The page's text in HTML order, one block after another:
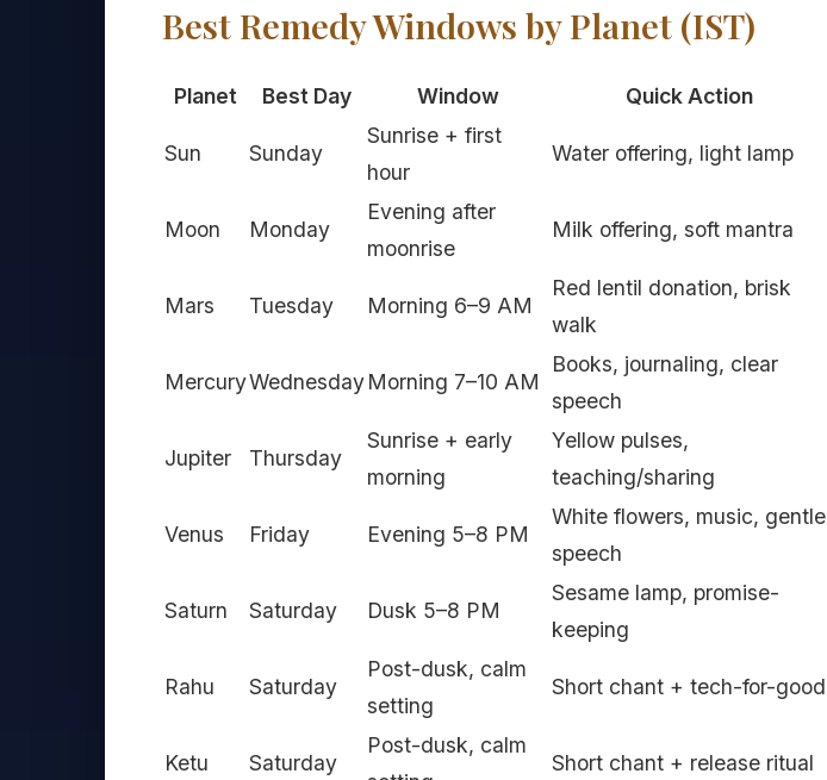
Best Remedy Windows by Planet (IST)
Planet Best Day Window Quick Action
Sun Sunday
Sunrise + first
hour
Water offering, light lamp
Moon Monday
Evening after
moonrise
Milk offering, soft mantra
Mars Tuesday Morning 6–9 AM
Red lentil donation, brisk
walk
MercuryWednesdayMorning 7–10 AM
Books, journaling, clear
speech
Jupiter Thursday
Sunrise + early
morning
Yellow pulses,
teaching/sharing
Venus Friday Evening 5–8 PM
White flowers, music, gentle
speech
Saturn Saturday Dusk 5–8 PM
Sesame lamp, promise-
keeping
Rahu Saturday
Post-dusk, calm
setting
Short chant + tech-for-good
Ketu Saturday
Post-dusk, calm
Short chant + release ritual